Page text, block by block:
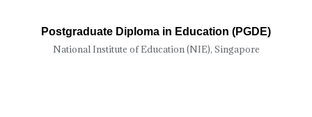
Postgraduate Diploma in Education (PGDE)
National Institute of Education (NIE), Singapore